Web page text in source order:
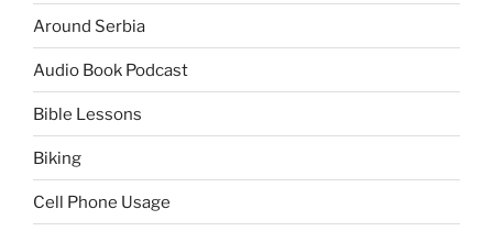
Around Serbia
Audio Book Podcast
Bible Lessons
Biking
Cell Phone Usage